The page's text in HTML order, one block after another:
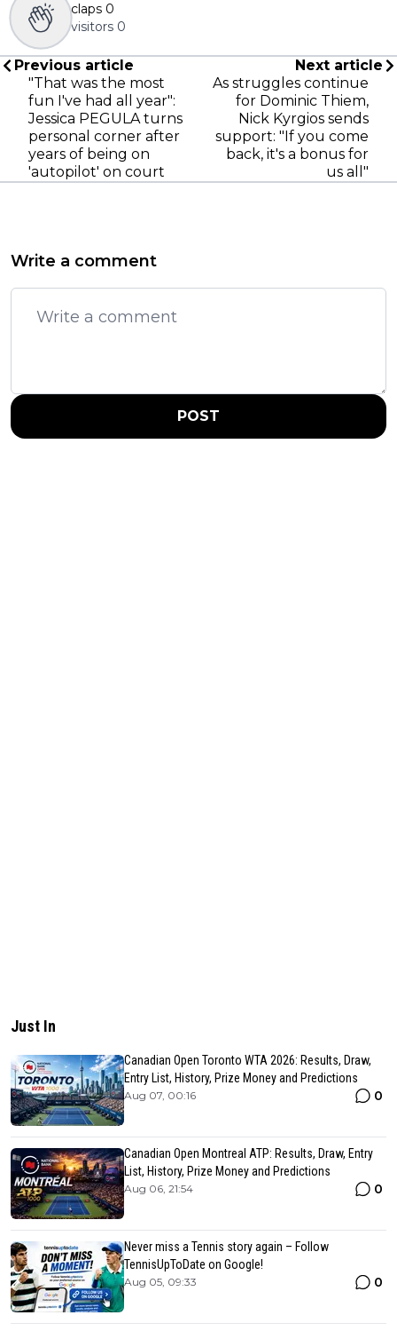
claps 0
visitors 0
Previous article
"That was the most
fun I've had all year":
Jessica PEGULA turns
personal corner after
years of being on
'autopilot' on court
Next article
As struggles continue
for Dominic Thiem,
Nick Kyrgios sends
support: "If you come
back, it's a bonus for
us all"
Write a comment
POST
Just In
Canadian Open Toronto WTA 2026: Results, Draw,
Entry List, History, Prize Money and Predictions
Aug 07, 00:16 0
Canadian Open Montreal ATP: Results, Draw, Entry
List, History, Prize Money and Predictions
Aug 06, 21:54 0
Never miss a Tennis story again – Follow
TennisUpToDate on Google!
Aug 05, 09:33 0